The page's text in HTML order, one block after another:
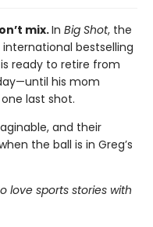
mix.In Big Shot, the
international bestselling
ready to retire from
his mom
last shot.
and their
the ball is in Greg’s
love sports stories with